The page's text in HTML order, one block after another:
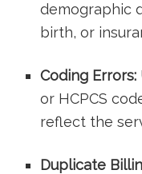
demographic
birth, or
Coding Errors:
or HCPCS
reflect the
Duplicate